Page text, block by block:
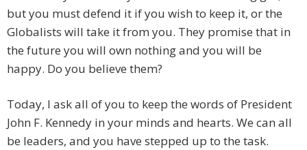
but you must defend it if you wish to keep it, or the
Globalists will take it from you. They promise that in
the future you will own nothing and you will be
happy. Do you believe them?
Today, I ask all of you to keep the words of President
John F. Kennedy in your minds and hearts. We can all
be leaders, and you have stepped up to the task.